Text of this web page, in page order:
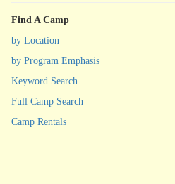
Find A Camp
by Location
by Program Emphasis
Keyword Search
Full Camp Search
Camp Rentals